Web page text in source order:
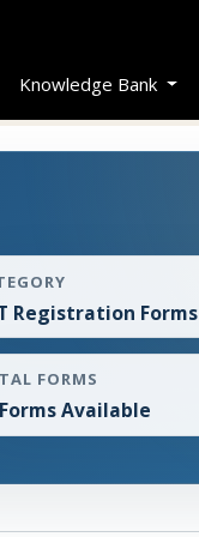
Knowledge Bank
Registration Forms
FORMS
Available